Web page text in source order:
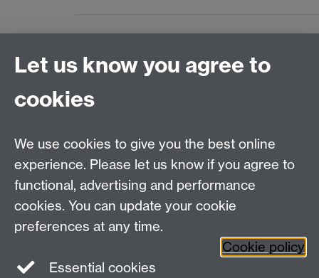
Connect with us
Talk to us
Tel: +44 (0)24 7652 3523
Find us
Coventry,CV4 7AL, UK
Let us know you agree to
cookies
We use cookies to give you the best online
experience. Please let us know if you agree to
functional, advertising and performance
cookies. You can update your cookie
preferences at any time.
Cookie policy
Essential cookies